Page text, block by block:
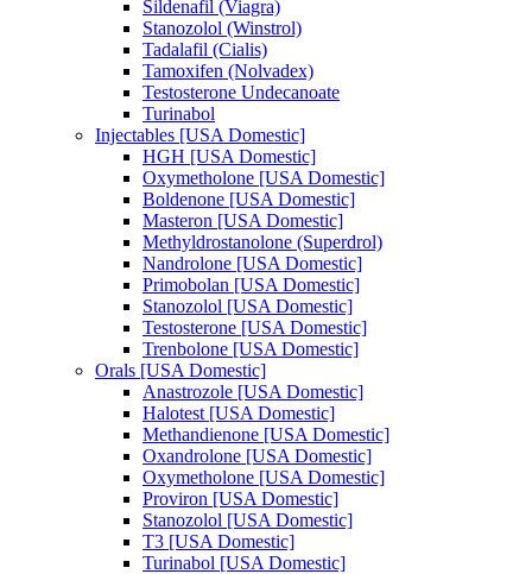
Sildenafil (Viagra)
Stanozolol (Winstrol)
Tadalafil (Cialis)
Tamoxifen (Nolvadex)
Testosterone Undecanoate
Turinabol
Injectables [USA Domestic]
HGH [USA Domestic]
Oxymetholone [USA Domestic]
Boldenone [USA Domestic]
Masteron [USA Domestic]
Methyldrostanolone (Superdrol)
Nandrolone [USA Domestic]
Primobolan [USA Domestic]
Stanozolol [USA Domestic]
Testosterone [USA Domestic]
Trenbolone [USA Domestic]
Orals [USA Domestic]
Anastrozole [USA Domestic]
Halotest [USA Domestic]
Methandienone [USA Domestic]
Oxandrolone [USA Domestic]
Oxymetholone [USA Domestic]
Proviron [USA Domestic]
Stanozolol [USA Domestic]
T3 [USA Domestic]
Turinabol [USA Domestic]